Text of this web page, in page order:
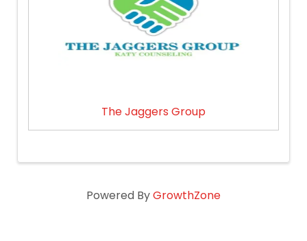
The Jaggers Group
Powered ByGrowthZone